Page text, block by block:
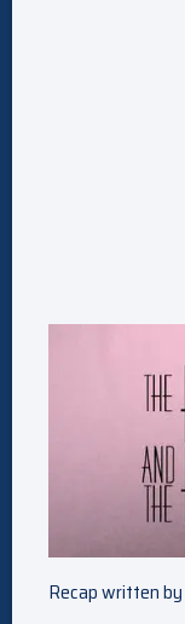
Recap written by